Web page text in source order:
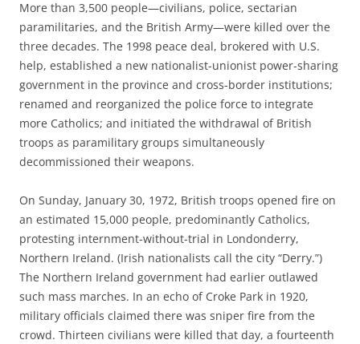
More than 3,500 people—civilians, police, sectarian
paramilitaries, and the British Army—were killed over the
three decades. The 1998 peace deal, brokered with U.S.
help, established a new nationalist-unionist power-sharing
government in the province and cross-border institutions;
renamed and reorganized the police force to integrate
more Catholics; and initiated the withdrawal of British
troops as paramilitary groups simultaneously
decommissioned their weapons.
On Sunday, January 30, 1972, British troops opened fire on
an estimated 15,000 people, predominantly Catholics,
protesting internment-without-trial in Londonderry,
Northern Ireland. (Irish nationalists call the city “Derry.”)
The Northern Ireland government had earlier outlawed
such mass marches. In an echo of Croke Park in 1920,
military officials claimed there was sniper fire from the
crowd. Thirteen civilians were killed that day, a fourteenth